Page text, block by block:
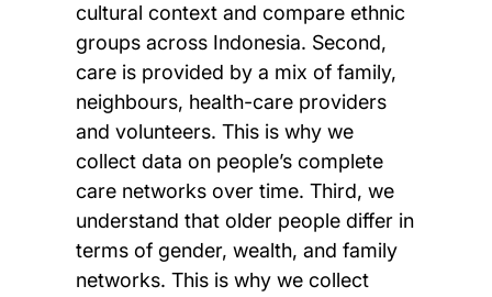
cultural context and compare ethnic
groups across Indonesia. Second,
care is provided by a mix of family,
neighbours, health-care providers
and volunteers. This is why we
collect data on people’s complete
care networks over time. Third, we
understand that older people differ in
terms of gender, wealth, and family
networks. This is why we collect